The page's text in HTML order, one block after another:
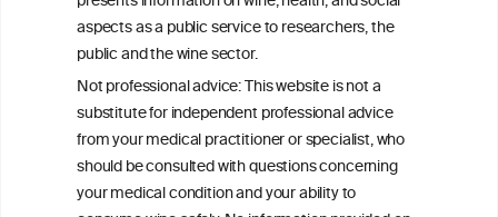
aspects as a public service to researchers, the
public and the wine sector.
Not professional advice: This website is not a
substitute for independent professional advice
from your medical practitioner or specialist, who
should be consulted with questions concerning
your medical condition and your ability to
Latinos
Effects of Red Wine and Daily Exercise on
Glycemic Control in Insulin Resistant
Individuals